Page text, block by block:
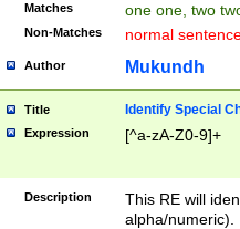
Matches one one, two
Non-Matches normal
Author Mukundh
Title Identify Special
Expression [^a-zA-Z0-9]+
Description
This RE will
alpha/numeric).